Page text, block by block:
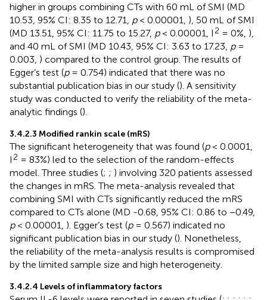
higher in groups combining CTs with 60 mL of SMI (MD
10.53, 95% CI: 8.35 to 12.71, p< 0.00001, ), 50 mL of SMI
(MD 13.51, 95% CI: 11.75 to 15.27, p< 0.00001, I 2 = 0%, ),
and 40 mL of SMI (MD 10.43, 95% CI: 3.63 to 17.23, p=
0.003, ) compared to the control group. The results of
Egger’s test (p= 0.754) indicated that there was no
substantial publication bias in our study (). A sensitivity
study was conducted to verify the reliability of the meta-
analytic findings ().
3.4.2.3 Modified rankin scale (mRS)
The significant heterogeneity that was found (p< 0.0001,
I 2 = 83%) led to the selection of the random-effects
model. Three studies (; ; ) involving 320 patients assessed
the changes in mRS. The meta-analysis revealed that
combining SMI with CTs significantly reduced the mRS
compared to CTs alone (MD -0.68, 95% CI: 0.86 to −0.49,
p< 0.00001, ). Egger’s test (p= 0.567) indicated no
significant publication bias in our study (). Nonetheless,
the reliability of the meta-analysis results is compromised
by the limited sample size and high heterogeneity.
3.4.2.4 Levels of inflammatory factors